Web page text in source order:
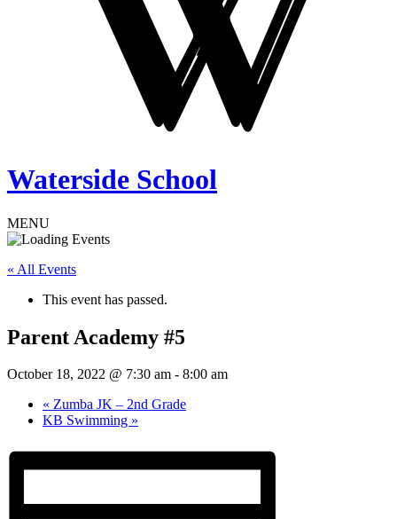
Waterside School
MENU
« All Events
This event has passed.
Parent Academy #5
October 18, 2022 @ 7:30 am - 8:00 am
« Zumba JK – 2nd Grade
KB Swimming »